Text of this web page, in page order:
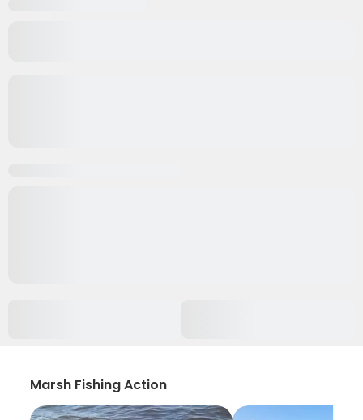
Marsh Fishing Action